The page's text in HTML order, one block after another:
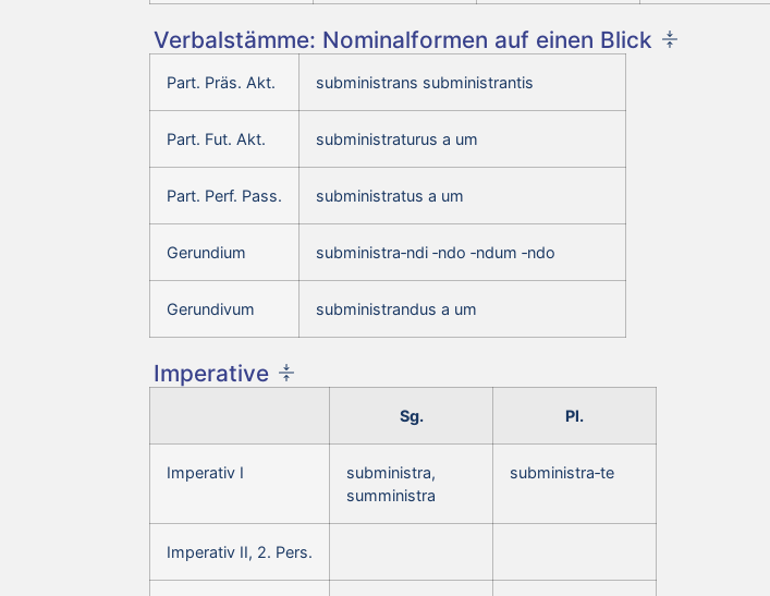
Verbalstämme: Nominalformen auf einen Blick
Part. Präs. Akt. subministrans subministrantis
Part. Fut. Akt. subministraturus a um
Part. Perf. Pass. subministratus a um
Gerundium subministra‑ndi ‑ndo ‑ndum ‑ndo
Gerundivum subministrandus a um
Imperative
Sg. Pl.
Imperativ I
subministra,
sumministra
subministra‑te
Imperativ II, 2. Pers.